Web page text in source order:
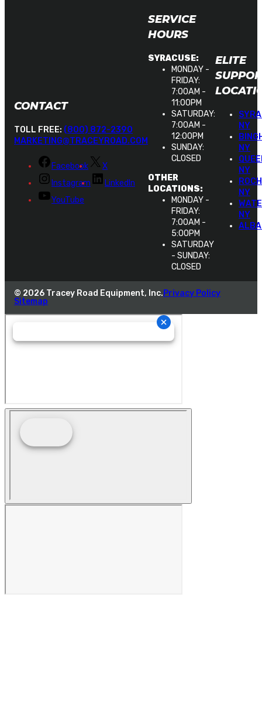
CONTACT
TOLL FREE: (800) 872-2390
MARKETING@TRACEYROAD.COM
Facebook
X
Instagram
LinkedIn
YouTube
SERVICE
HOURS
SYRACUSE:
MONDAY -
FRIDAY:
7:00AM -
11:00PM
SATURDAY:
7:00AM -
12:00PM
SUNDAY:
CLOSED
OTHER
LOCATIONS:
MONDAY -
FRIDAY:
7:00AM -
5:00PM
SATURDAY
- SUNDAY:
CLOSED
ELITE
NY
NY
NY
NY
NY
© 2026 Tracey Road Equipment, Inc.Privacy Policy
Sitemap